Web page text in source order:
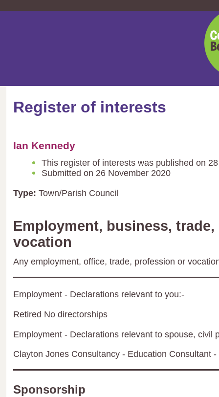
Register of interests
Ian Kennedy
This register of interests was published on
Submitted on 26 November 2020
Type: Town/Parish Council
Employment, business,
vocation
Any employment, office, trade, profession or
Employment - Declarations relevant to you:-
Retired No directorships
Employment - Declarations relevant to spouse, civil
Clayton Jones Consultancy - Education Consultant
Sponsorship